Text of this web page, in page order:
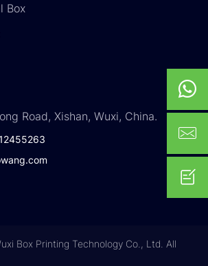
Box
Road, Xishan, Wuxi, China.
Box Printing Technology Co., Ltd. All